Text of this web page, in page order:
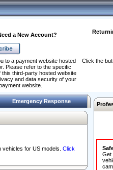
a New Account?
to a payment website hosted
Please refer to the specific
third-party hosted website
and data security of your
website.
Click the
Emergency Response
for US models. Click
Get